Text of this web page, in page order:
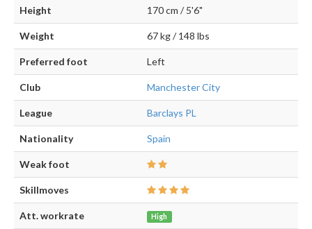
Height 170 cm / 5'6"
Weight 67 kg / 148 lbs
Preferred foot Left
Club Manchester City
League Barclays PL
Nationality Spain
Weak foot
Skillmoves
Att. workrate High